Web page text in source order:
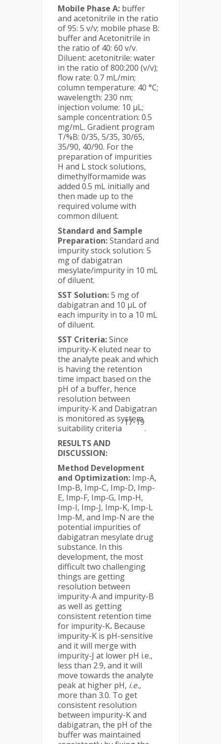
Mobile Phase A: buffer
and acetonitrile in the ratio
of 95: 5 v/v; mobile phase B:
buffer and Acetonitrile in
the ratio of 40: 60 v/v.
Diluent: acetonitrile: water
in the ratio of 800:200 (v/v);
flow rate: 0.7 mL/min;
column temperature: 40 °C;
wavelength: 230 nm;
injection volume: 10 µL;
sample concentration: 0.5
mg/mL. Gradient program
T/%B: 0/35, 5/35, 30/65,
35/90, 40/90. For the
preparation of impurities
H and L stock solutions,
dimethylformamide was
added 0.5 mL initially and
then made up to the
required volume with
common diluent.
Standard and Sample
Preparation:Standard and
impurity stock solution: 5
mg of dabigatran
mesylate/impurity in 10 mL
of diluent.
SST Solution:5 mg of
dabigatran and 10 µL of
each impurity in to a 10 mL
of diluent.
SST Criteria:Since
impurity-K eluted near to
the analyte peak and which
is having the retention
time impact based on the
pH of a buffer, hence
resolution between
impurity-K and Dabigatran
is monitored as system
suitability criteria
17-19
.
RESULTS AND
DISCUSSION:
Method Development
and Optimization: Imp-A,
Imp-B, Imp-C, Imp-D, Imp-
E, Imp-F, Imp-G, Imp-H,
Imp-I, Imp-J, Imp-K, Imp-L
Imp-M, and Imp-N are the
potential impurities of
dabigatran mesylate drug
substance. In this
development, the most
difficult two challenging
things are getting
resolution between
impurity-A and impurity-B
as well as getting
consistent retention time
for impurity-K. Because
impurity-K is pH-sensitive
and it will merge with
impurity-J at lower pH i.e.,
less than 2.9, and it will
move towards the analyte
peak at higher pH, i.e.,
more than 3.0. To get
consistent resolution
between impurity-K and
dabigatran, the pH of the
buffer was maintained